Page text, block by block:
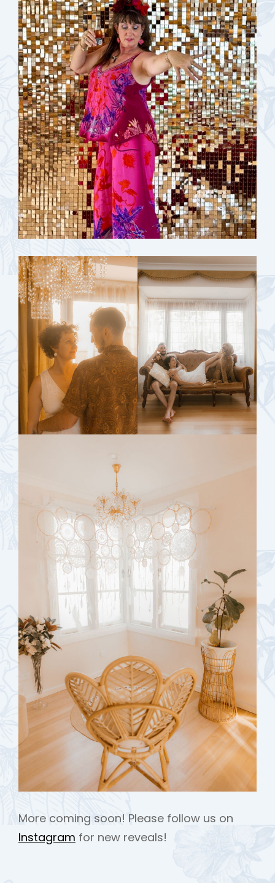
More coming soon! Please follow us on
Instagram for new reveals!